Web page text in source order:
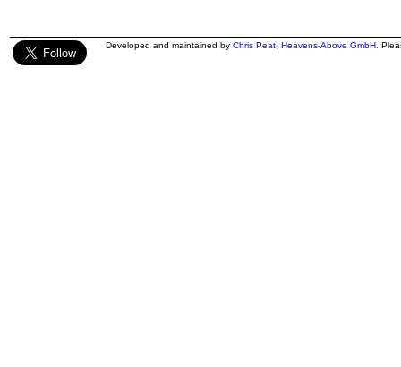
Developed and maintained by Chris Peat Heavens-Above GmbH .